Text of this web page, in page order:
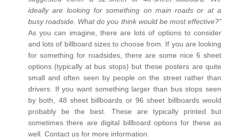
ideally are looking for something on main roads or at a
busy roadside. What do you think would be most effective?”
As you can imagine, there are lots of options to consider
and lots of billboard sizes to choose from. If you are looking
for something for roadsides, there are some nice 6 sheet
options (typically at bus stops) but these posters are quite
small and often seen by people on the street rather than
drivers. If you want something larger than bus stops seen
by both, 48 sheet billboards or 96 sheet billboards would
probably be the best. These are typically printed but
sometimes there are digital billboard options for these as
well. Contact us for more information.